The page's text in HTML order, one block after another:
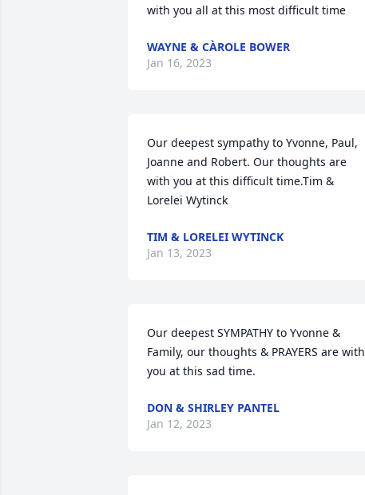
with you all at this most difficult time
WAYNE & CÀROLE BOWER
Jan 16, 2023
Our deepest sympathy to Yvonne, Paul,
Joanne and Robert. Our thoughts are
with you at this difficult time.Tim &
Lorelei Wytinck
TIM & LORELEI WYTINCK
Jan 13, 2023
Our deepest SYMPATHY to Yvonne &
Family, our thoughts & PRAYERS are with
you at this sad time.
DON & SHIRLEY PANTEL
Jan 12, 2023